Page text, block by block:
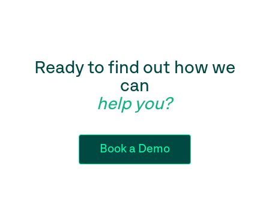
Ready to find out how we
can
help you?
Book a Demo